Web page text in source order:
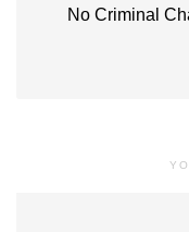
No Criminal